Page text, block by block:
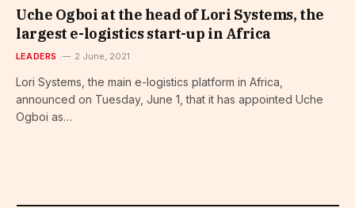
Uche Ogboi at the head of Lori Systems, the
largest e-logistics start-up in Africa
LEADERS 2 June, 2021
Lori Systems, the main e-logistics platform in Africa,
announced on Tuesday, June 1, that it has appointed Uche
Ogboi as…